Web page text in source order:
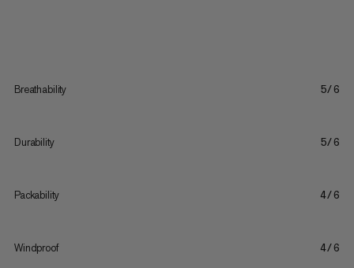
Breathability 5/6
Durability 5/6
Packability 4/6
Windproof 4/6